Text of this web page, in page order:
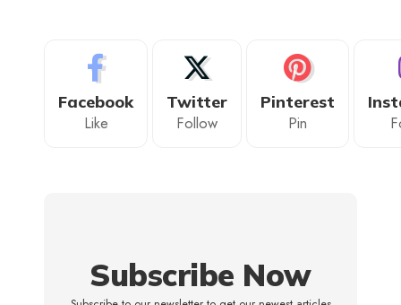
Facebook
Like
Twitter
Follow
Pinterest
Pin
Subscribe Now